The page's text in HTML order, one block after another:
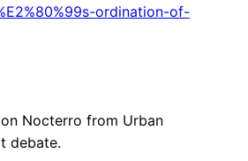
ordination-of-
Nocterro from Urban
debate.